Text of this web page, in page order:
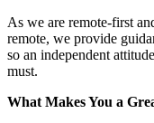
As we are remote-first
remote, we provide
so an independent
must.
What Makes You a